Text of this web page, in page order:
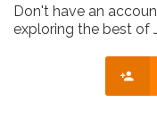
Don't have an
exploring the best of